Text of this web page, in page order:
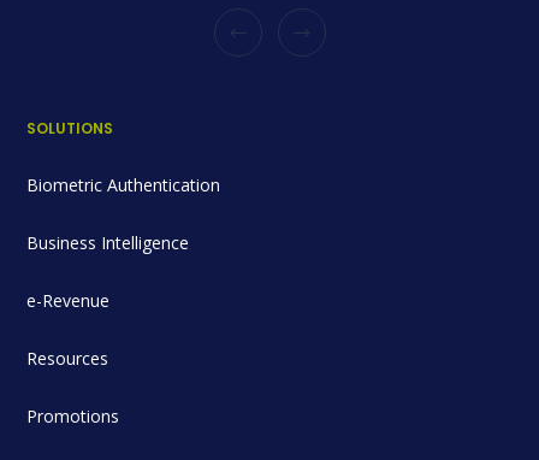
SOLUTIONS
Biometric Authentication
Business Intelligence
e-Revenue
Resources
Promotions